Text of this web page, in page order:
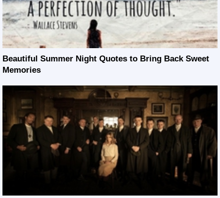
Beautiful Summer Night Quotes to Bring Back Sweet
Memories